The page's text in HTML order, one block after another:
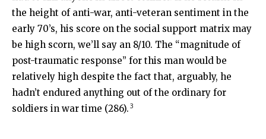
the height of anti-war, anti-veteran sentiment in the
early 70’s, his score on the social support matrix may
be high scorn, we’ll say an 8/10. The “magnitude of
post-traumatic response” for this man would be
relatively high despite the fact that, arguably, he
hadn’t endured anything out of the ordinary for
soldiers in war time (286). 3